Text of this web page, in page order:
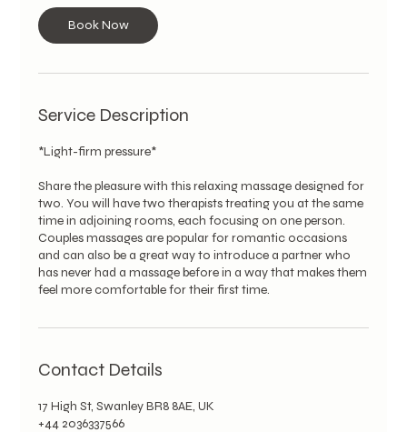
0
i
Book Now
Service Description
*Light-firm pressure*
Share the pleasure with this relaxing massage designed for
two. You will have two therapists treating you at the same
time in adjoining rooms, each focusing on one person.
Couples massages are popular for romantic occasions
and can also be a great way to introduce a partner who
has never had a massage before in a way that makes them
feel more comfortable for their first time.
Contact Details
17 High St, Swanley BR8 8AE, UK
+44 2036337566